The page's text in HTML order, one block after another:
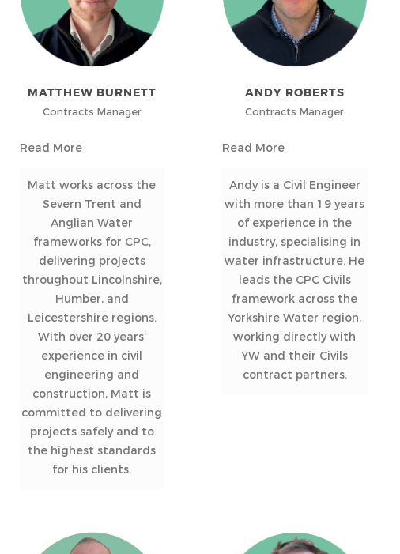
MATTHEW BURNETT
Contracts Manager
Read More
Matt works across the
Severn Trent and
Anglian Water
frameworks for CPC,
delivering projects
throughout Lincolnshire,
Humber, and
Leicestershire regions.
With over 20 years’
experience in civil
engineering and
construction, Matt is
committed to delivering
projects safely and to
the highest standards
for his clients.
ANDY ROBERTS
Contracts Manager
Read More
Andy is a Civil Engineer
with more than 19 years
of experience in the
industry, specialising in
water infrastructure. He
leads the CPC Civils
framework across the
Yorkshire Water region,
working directly with
YW and their Civils
contract partners.